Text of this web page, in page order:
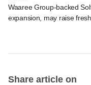
Waaree Group-backed
expansion, may raise
Share article on